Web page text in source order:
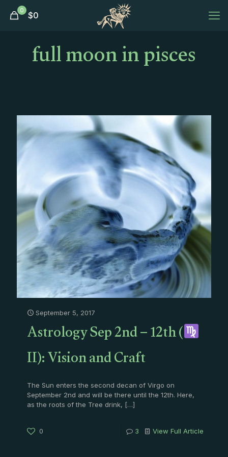
0 $0
full moon in pisces
September 5, 2017
Astrology Sep 2nd – 12th (
II): Vision and Craft
The Sun enters the second decan of Virgo on
September 2nd and will be there until the 12th. Here,
as the roots of the Tree drink, […]
0 3 View Full Article